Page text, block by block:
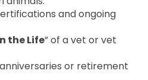
and ongoing
the Life” of a vet or vet
or retirement